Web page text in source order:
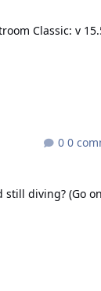
Classic: v
0
still diving? (Go